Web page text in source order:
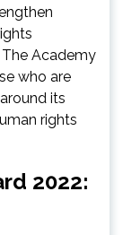
Academy
who are
its
rights
2022: